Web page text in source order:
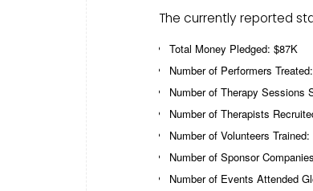
The currently reported
Total Money Pledged: $87K
Number of Performers
Number of Therapy Sessions
Number of Therapists
Number of Volunteers Trained:
Number of Sponsor
Number of Events Attended